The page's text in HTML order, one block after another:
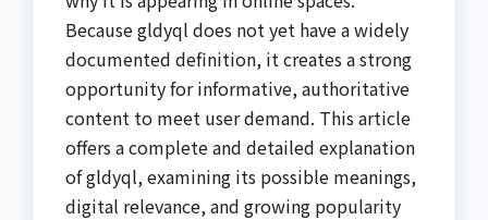
Because gldyql does not yet have a widely
documented definition, it creates a strong
opportunity for informative, authoritative
content to meet user demand. This article
offers a complete and detailed explanation
of gldyql, examining its possible meanings,
digital relevance, and growing popularity